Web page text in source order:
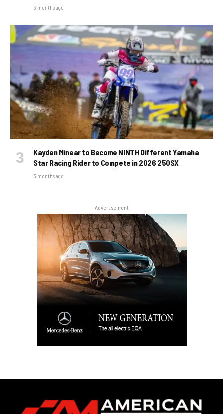
3 months ago
Kayden Minear to Become NINTH Different Yamaha
Star Racing Rider to Compete in 2026 250SX
3 months ago
Advertisement